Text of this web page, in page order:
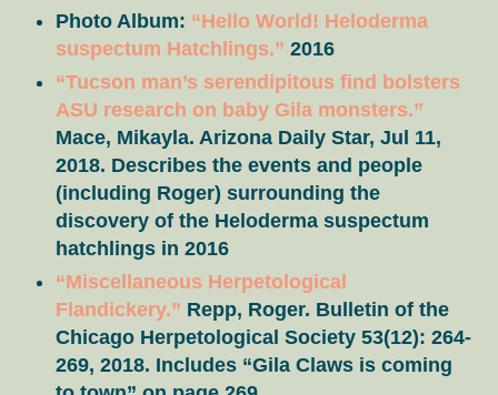
Photo Album: “Hello World! Heloderma
suspectum Hatchlings.” 2016
“Tucson man’s serendipitous find bolsters
ASU research on baby Gila monsters.”
Mace, Mikayla. Arizona Daily Star, Jul 11,
2018. Describes the events and people
(including Roger) surrounding the
discovery of the Heloderma suspectum
hatchlings in 2016
“Miscellaneous Herpetological
Flandickery.” Repp, Roger. Bulletin of the
Chicago Herpetological Society 53(12): 264-
269, 2018. Includes “Gila Claws is coming